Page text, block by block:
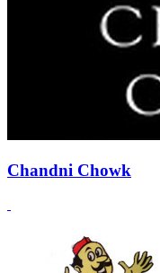
Chandni Chowk